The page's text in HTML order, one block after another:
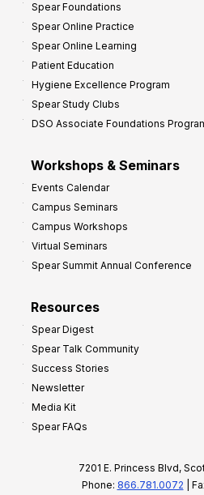
Spear Foundations
Spear Online Practice
Spear Online Learning
Patient Education
Hygiene Excellence Program
Spear Study Clubs
DSO Associate Foundations
Workshops & Seminars
Events Calendar
Campus Seminars
Campus Workshops
Virtual Seminars
Spear Summit Annual Conference
Resources
Spear Digest
Spear Talk Community
Success Stories
Newsletter
Media Kit
Spear FAQs
7201 E. Princess Blvd,
Phone: 866.781.0072 |